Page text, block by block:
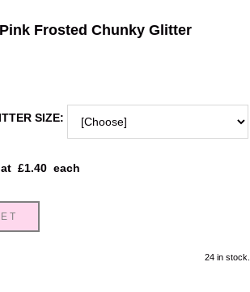
Frosted Chunky Glitter
SIZE:
at £1.40 each
24 in stock.